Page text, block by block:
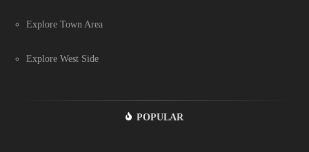
Explore Town Area
Explore West Side
POPULAR